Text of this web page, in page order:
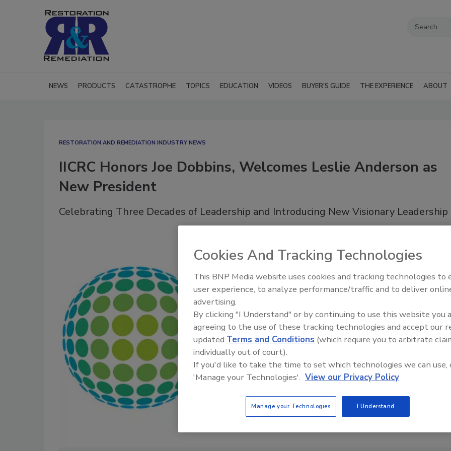
NEWS PRODUCTS CATASTROPHE TOPICS EDUCATION VIDEOS BUYER'S GUIDE THE EXPERIENCE ABOUT
RESTORATION AND REMEDIATION INDUSTRY NEWS
IICRC Honors Joe Dobbins, Welcomes Leslie Anderson as
New President
Celebrating Three Decades of Leadership and Introducing New Visionary Leadership
Trade Talks: Inspection,
Cookies And Tracking Technologies
This BNP Media website uses cookies and tracking technologies to
user experience, to analyze performance/traffic and to deliver
advertising.
By clicking "I Understand" or by continuing to use this website you
agreeing to the use of these tracking technologies and accept our
updated Terms and Conditions (which require you to arbitrate
individually out of court).
If you'd like to take the time to set which technologies we can use,
'Manage your Technologies'. View our Privacy Policy
Manage your Technologies I Understand